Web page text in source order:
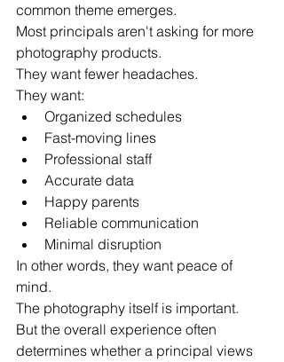
common theme emerges.
Most principals aren't asking for more
photography products.
They want fewer headaches.
They want:
Organized schedules
Fast-moving lines
Professional staff
Accurate data
Happy parents
Reliable communication
Minimal disruption
In other words, they want peace of
mind.
The photography itself is important.
But the overall experience often
determines whether a principal views